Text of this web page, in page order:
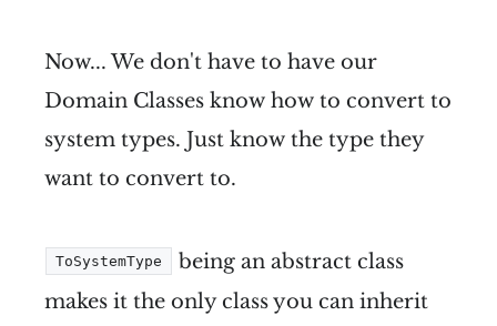
Now... We don't have to have our
Domain Classes know how to convert to
system types. Just know the type they
want to convert to.
ToSystemType
being an abstract class
makes it the only class you can inherit